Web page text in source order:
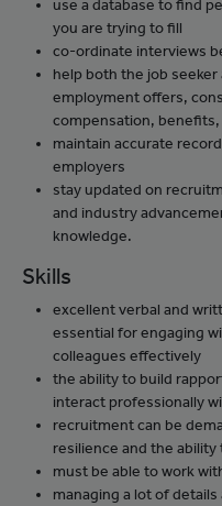
use a database to find
you are trying to fill
co-ordinate interviews
help both the job
employment offers,
compensation,
maintain accurate
employers
stay updated on
and industry
knowledge.
Skills
excellent verbal and
essential for engaging
colleagues effectively
the ability to build
interact professionally
recruitment can be
resilience and the
must be able to work
managing a lot of